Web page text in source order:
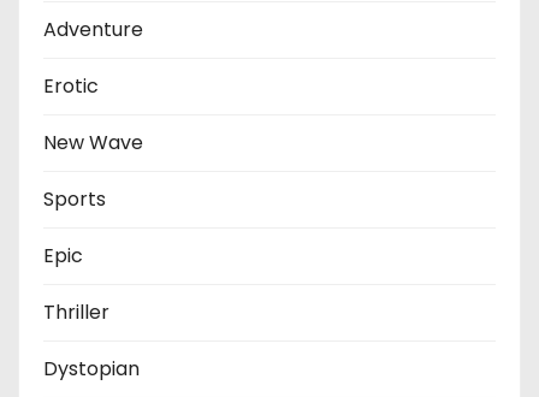
Adventure
Erotic
New Wave
Sports
Epic
Thriller
Dystopian